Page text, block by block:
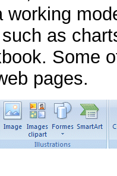
working
as
Some
pages.